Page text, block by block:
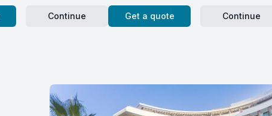
Continue Get a quote Continue